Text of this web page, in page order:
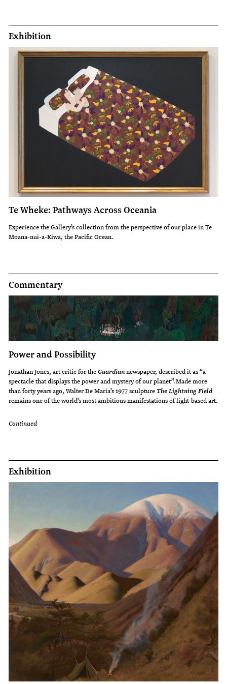
Exhibition
Te Wheke: Pathways Across Oceania
Experience the Gallery’s collection from the perspective of our place in Te
Moana-nui-a-Kiwa, the Pacific Ocean.
Commentary
Power and Possibility
Jonathan Jones, art critic for theGuardiannewspaper, described it as “a
spectacle that displays the power and mystery of our planet”. Made more
than forty years ago, Walter De Maria’s 1977 sculpture The Lightning Field
remains one of the world’s most ambitious manifestations of light-based art.
Continued
Exhibition